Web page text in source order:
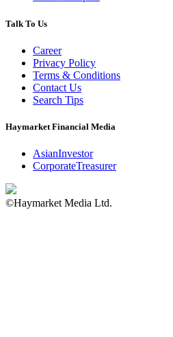
Talk To Us
Career
Privacy Policy
Terms & Conditions
Contact Us
Search Tips
Haymarket Financial Media
AsianInvestor
CorporateTreasurer
©Haymarket Media Ltd.